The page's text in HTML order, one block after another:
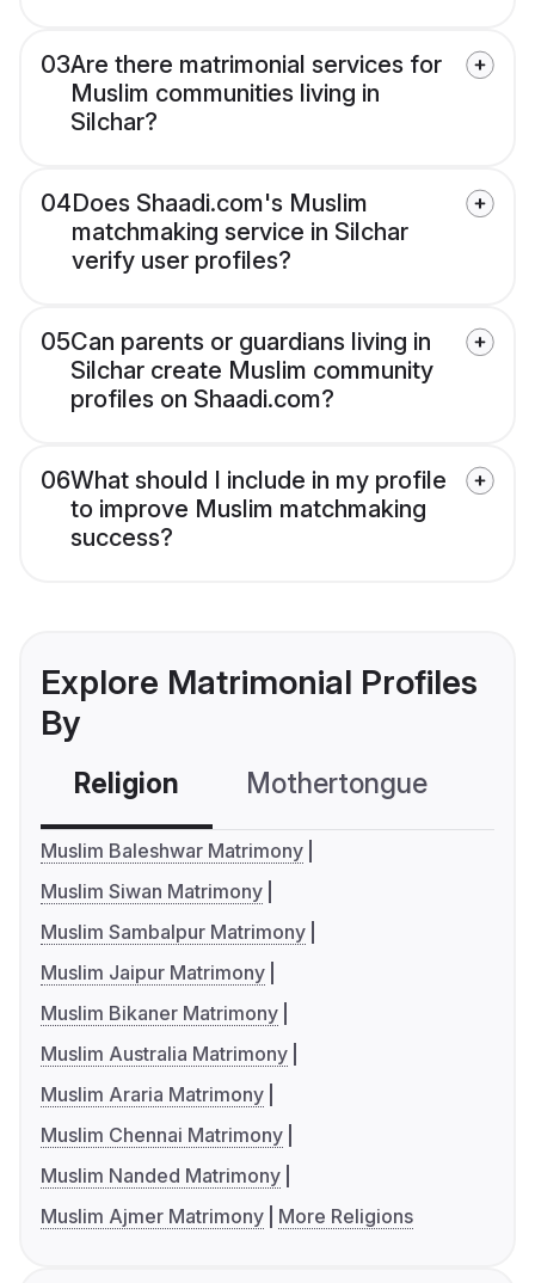
03Are there matrimonial services for
Muslim communities living in
Silchar?
04Does Shaadi.com's Muslim
matchmaking service in Silchar
verify user profiles?
05Can parents or guardians living in
Silchar create Muslim community
profiles on Shaadi.com?
06What should I include in my profile
to improve Muslim matchmaking
success?
Explore Matrimonial Profiles
By
Religion Mothertongue
Muslim Baleshwar Matrimony
Muslim Siwan Matrimony
Muslim Sambalpur Matrimony
Muslim Jaipur Matrimony
Muslim Bikaner Matrimony
Muslim Australia Matrimony
Muslim Araria Matrimony
Muslim Chennai Matrimony
Muslim Nanded Matrimony
Muslim Ajmer Matrimony
More Religions